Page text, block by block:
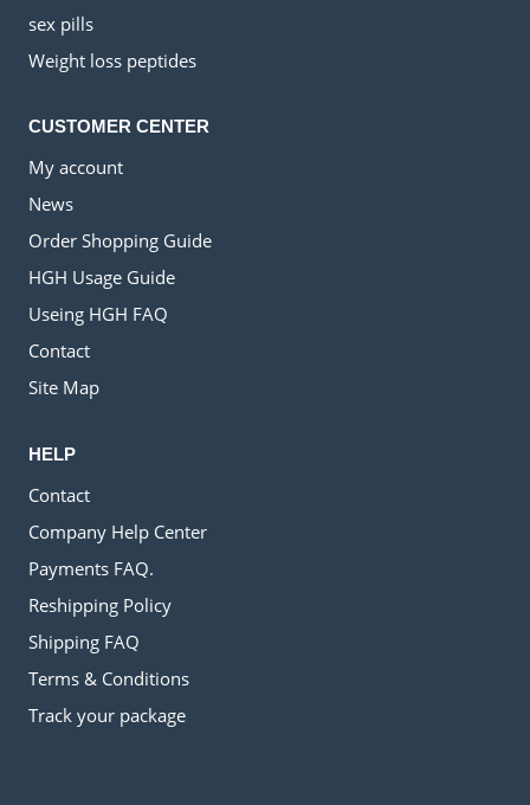
sex pills
Weight loss peptides
CUSTOMER CENTER
My account
News
Order Shopping Guide
HGH Usage Guide
Useing HGH FAQ
Contact
Site Map
HELP
Contact
Company Help Center
Payments FAQ.
Reshipping Policy
Shipping FAQ
Terms & Conditions
Track your package